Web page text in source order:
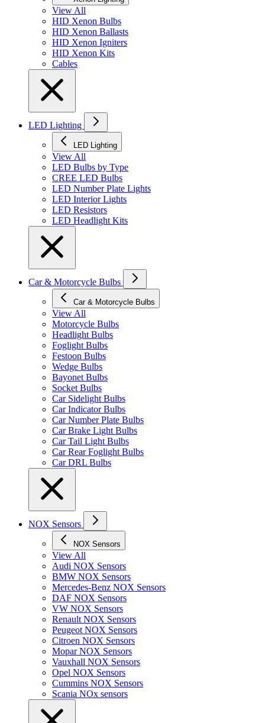
View All
HID Xenon Bulbs
HID Xenon Ballasts
HID Xenon Igniters
HID Xenon Kits
Cables
LED Lighting
LED Lighting
View All
LED Bulbs by Type
CREE LED Bulbs
LED Number Plate Lights
LED Interior Lights
LED Resistors
LED Headlight Kits
Car & Motorcycle Bulbs
Car & Motorcycle Bulbs
View All
Motorcycle Bulbs
Headlight Bulbs
Foglight Bulbs
Festoon Bulbs
Wedge Bulbs
Bayonet Bulbs
Socket Bulbs
Car Sidelight Bulbs
Car Indicator Bulbs
Car Number Plate Bulbs
Car Brake Light Bulbs
Car Tail Light Bulbs
Car Rear Foglight Bulbs
Car DRL Bulbs
NOX Sensors
NOX Sensors
View All
Audi NOX Sensors
BMW NOX Sensors
Mercedes-Benz NOX Sensors
DAF NOX Sensors
VW NOX Sensors
Renault NOX Sensors
Peugeot NOX Sensors
Citroen NOX Sensors
Mopar NOX Sensors
Vauxhall NOX Sensors
Opel NOX Sensors
Cummins NOX Sensors
Scania NOx sensors